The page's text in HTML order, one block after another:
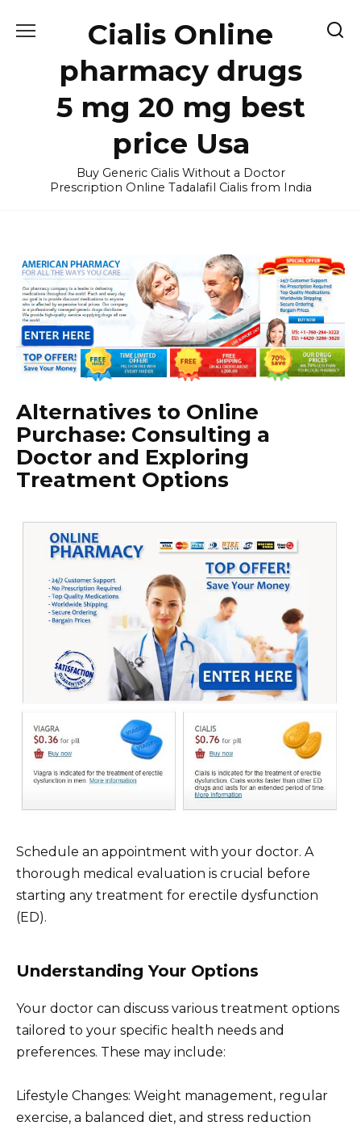
Cialis Online
pharmacy drugs
5 mg 20 mg best
price Usa
Buy Generic Cialis Without a Doctor
Prescription Online Tadalafil Cialis from India
Alternatives to Online
Purchase: Consulting a
Doctor and Exploring
Treatment Options
Schedule an appointment with your doctor. A
thorough medical evaluation is crucial before
starting any treatment for erectile dysfunction
(ED).
Understanding Your Options
Your doctor can discuss various treatment options
tailored to your specific health needs and
preferences. These may include:
Lifestyle Changes: Weight management, regular
exercise, a balanced diet, and stress reduction